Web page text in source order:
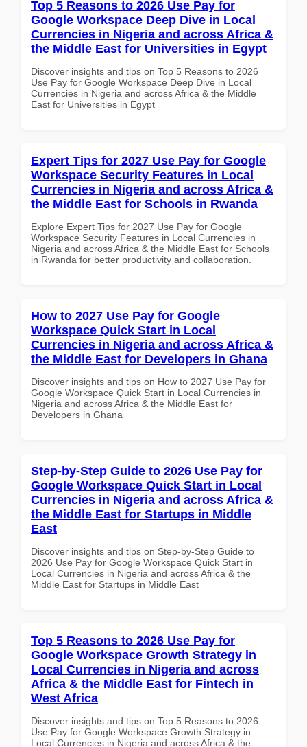
Top 5 Reasons to 2026 Use Pay for
Google Workspace Deep Dive in Local
Currencies in Nigeria and across Africa &
the Middle East for Universities in Egypt
Discover insights and tips on Top 5 Reasons to 2026
Use Pay for Google Workspace Deep Dive in Local
Currencies in Nigeria and across Africa & the Middle
East for Universities in Egypt
Expert Tips for 2027 Use Pay for Google
Workspace Security Features in Local
Currencies in Nigeria and across Africa &
the Middle East for Schools in Rwanda
Explore Expert Tips for 2027 Use Pay for Google
Workspace Security Features in Local Currencies in
Nigeria and across Africa & the Middle East for Schools
in Rwanda for better productivity and collaboration.
How to 2027 Use Pay for Google
Workspace Quick Start in Local
Currencies in Nigeria and across Africa &
the Middle East for Developers in Ghana
Discover insights and tips on How to 2027 Use Pay for
Google Workspace Quick Start in Local Currencies in
Nigeria and across Africa & the Middle East for
Developers in Ghana
Step-by-Step Guide to 2026 Use Pay for
Google Workspace Quick Start in Local
Currencies in Nigeria and across Africa &
the Middle East for Startups in Middle
East
Discover insights and tips on Step-by-Step Guide to
2026 Use Pay for Google Workspace Quick Start in
Local Currencies in Nigeria and across Africa & the
Middle East for Startups in Middle East
Top 5 Reasons to 2026 Use Pay for
Google Workspace Growth Strategy in
Local Currencies in Nigeria and across
Africa & the Middle East for Fintech in
West Africa
Discover insights and tips on Top 5 Reasons to 2026
Use Pay for Google Workspace Growth Strategy in
Local Currencies in Nigeria and across Africa & the